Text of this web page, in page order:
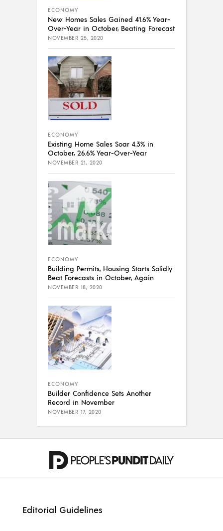
ECONOMY
New Homes Sales Gained 41.6% Year-
Over-Year in October, Beating Forecast
NOVEMBER 25, 2020
ECONOMY
Existing Home Sales Soar 4.3% in
October, 26.6% Year-Over-Year
NOVEMBER 21, 2020
ECONOMY
Building Permits, Housing Starts Solidly
Beat Forecasts in October, Again
NOVEMBER 18, 2020
ECONOMY
Builder Confidence Sets Another
Record in November
NOVEMBER 17, 2020
Editorial Guidelines